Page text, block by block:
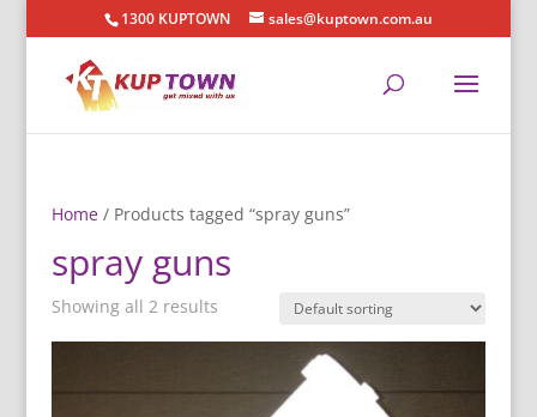
1300 KUPTOWN sales@kuptown.com.au
Home/ Products tagged “spray guns”
spray guns
Showing all 2 results